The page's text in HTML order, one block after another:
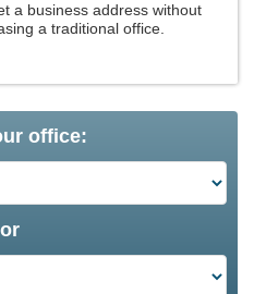
a business address without
a traditional office.
office:
or